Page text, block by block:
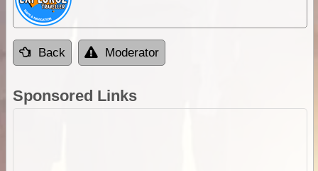
Back Moderator
Sponsored Links